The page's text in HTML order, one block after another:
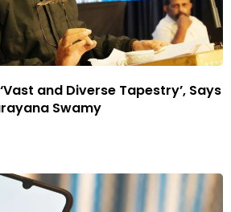
and Diverse Tapestry’, Says
Swamy